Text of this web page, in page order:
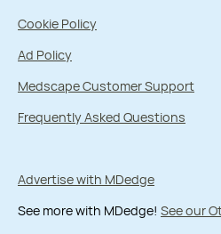
Cookie Policy
Ad Policy
Medscape Customer Support
Frequently Asked Questions
Advertise with MDedge
See more with MDedge! See our